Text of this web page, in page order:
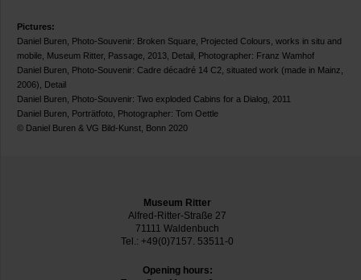
Pictures:
Daniel Buren, Photo-Souvenir: Broken Square, Projected Colours, works in situ and
mobile, Museum Ritter, Passage, 2013, Detail, Photographer: Franz Wamhof
Daniel Buren, Photo-Souvenir: Cadre décadré 14 C2, situated work (made in Mainz,
2006), Detail
Daniel Buren, Photo-Souvenir: Two exploded Cabins for a Dialog, 2011
Daniel Buren, Porträtfoto, Photographer: Tom Oettle
© Daniel Buren & VG Bild-Kunst, Bonn 2020
Museum Ritter
Alfred-Ritter-Straße 27
71111 Waldenbuch
Tel.: +49(0)7157. 53511-0
Opening hours: